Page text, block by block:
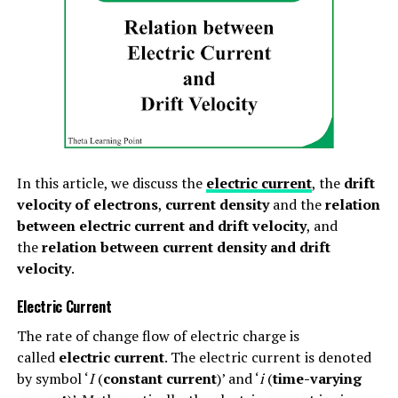
For alternating current, the form factor is expressed as,
For alternating voltage, the form factor is expressed as,
The form factor formulae and values of different types
of alternating quantities are given as follows-
(1). The form factor of a sinusoidal (sine) wave is:
Form factor=(π/2)√2=1.11
(2). The form factor of a half-wave rectified sine
wave is:
In this article, we discuss the electric current, the drift
velocity of electrons, current densityand therelation
between electric current and drift velocity, and
therelation between current density and drift
velocity.
Electric Current
The rate of change flow of electric charge is
called electric current. The electric current is denoted
by symbol ‘I(constant current)’ and ‘i(time-varying